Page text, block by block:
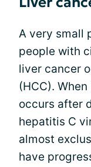
A very small
people with
liver cancer
(HCC).
occurs after
hepatitis C
almost
have